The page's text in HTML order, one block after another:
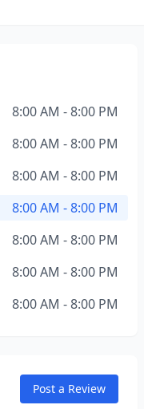
8:00 AM - 8:00 PM
8:00 AM - 8:00 PM
8:00 AM - 8:00 PM
8:00 AM - 8:00 PM
8:00 AM - 8:00 PM
8:00 AM - 8:00 PM
8:00 AM - 8:00 PM
Post a Review